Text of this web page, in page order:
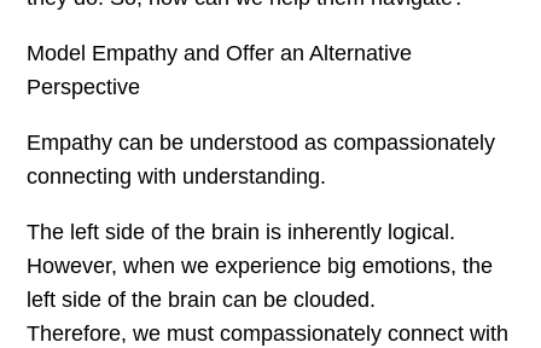
Model Empathy and Offer an Alternative
Perspective
Empathy can be understood as compassionately
connecting with understanding.
The left side of the brain is inherently logical.
However, when we experience big emotions, the
left side of the brain can be clouded.
Therefore, we must compassionately connect with